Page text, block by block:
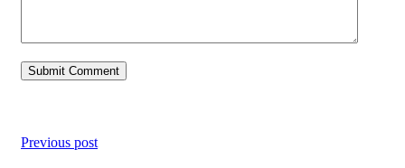
Previous post